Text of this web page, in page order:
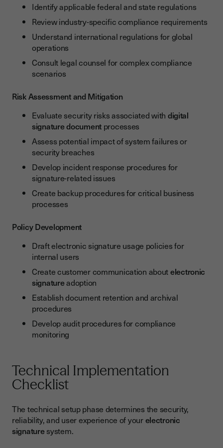
Identify applicable federal and state regulations
Review industry-specific compliance requirements
Understand international regulations for global
operations
Consult legal counsel for complex compliance
scenarios
Risk Assessment and Mitigation
Evaluate security risks associated with digital
signature documentprocesses
Assess potential impact of system failures or
security breaches
Develop incident response procedures for
signature-related issues
Create backup procedures for critical business
processes
Policy Development
Draft electronic signature usage policies for
internal users
Create customer communication aboutelectronic
signatureadoption
Establish document retention and archival
procedures
Develop audit procedures for compliance
monitoring
Technical Implementation
Checklist
The technical setup phase determines the security,
reliability, and user experience of yourelectronic
signaturesystem.